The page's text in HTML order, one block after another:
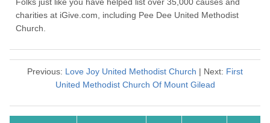
Folks just like you have helped list over 35,000 causes and
charities at iGive.com, including Pee Dee United Methodist
Church.
Previous: Love Joy United Methodist Church | Next: First
United Methodist Church Of Mount Gilead